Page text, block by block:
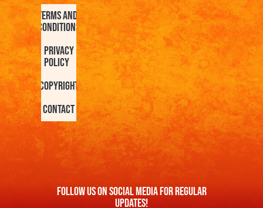
Terms and
Conditions
Privacy
Policy
Copyright
Contact
FOllow us On Social Media For Regular
Updates!